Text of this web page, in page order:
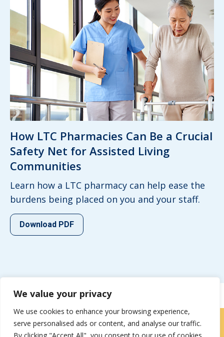
We value your privacy
We use cookies to enhance your browsing experience,
serve personalised ads or content, and analyse our traffic.
How LTC Pharmacies Can Be a Crucial
Safety Net for Assisted Living
Communities
Learn how a LTC pharmacy can help ease the
burdens being placed on you and your staff.
Download PDF
Careers|Locations|Contact Us